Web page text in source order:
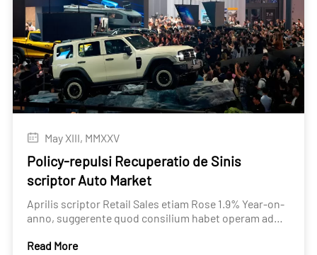
May XIII, MMXXV
Policy-repulsi Recuperatio de Sinis
scriptor Auto Market
Aprilis scriptor Retail Sales etiam Rose 1.9% Year-on-
anno, suggerente quod consilium habet operam ad
Read More